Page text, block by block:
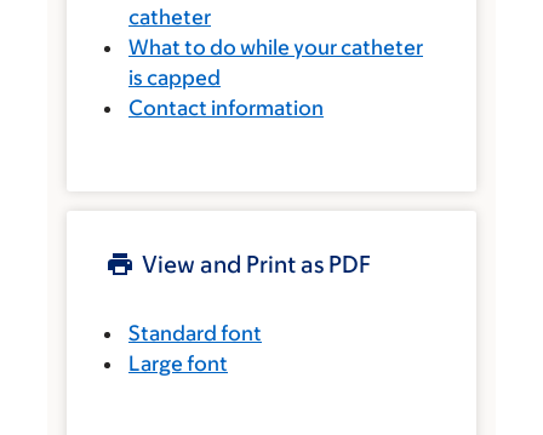
catheter
What to do while your catheter
is capped
Contact information
View and Print as PDF
Standard font
Large font